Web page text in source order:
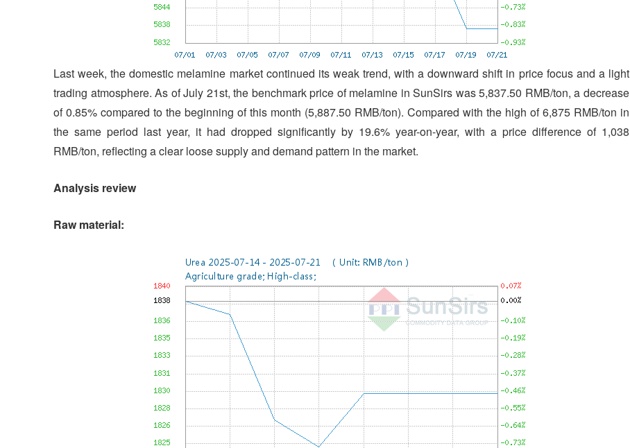
Last week, the domestic melamine market continued its weak trend, with a downward shift in price focus and a light
trading atmosphere. As of July 21st, the benchmark price of melamine in SunSirs was 5,837.50 RMB/ton, a decrease
of 0.85% compared to the beginning of this month (5,887.50 RMB/ton). Compared with the high of 6,875 RMB/ton in
the same period last year, it had dropped significantly by 19.6% year-on-year, with a price difference of 1,038
RMB/ton, reflecting a clear loose supply and demand pattern in the market.
Analysis review
Raw material: